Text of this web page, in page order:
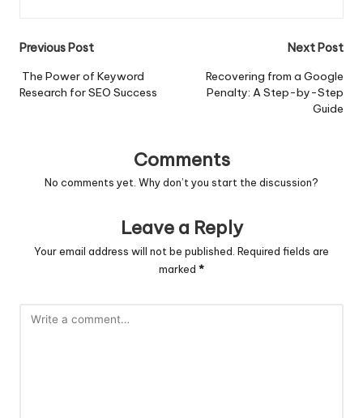
Post
navigation
Previous Post
The Power of Keyword
Research for SEO Success
Next Post
Recovering from a Google
Penalty: A Step-by-Step
Guide
Comments
No comments yet. Why don’t you start the discussion?
Leave a Reply
Your email address will not be published. Required fields are
marked *